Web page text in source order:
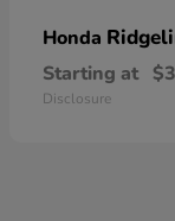
Honda
Starting at
Disclosure